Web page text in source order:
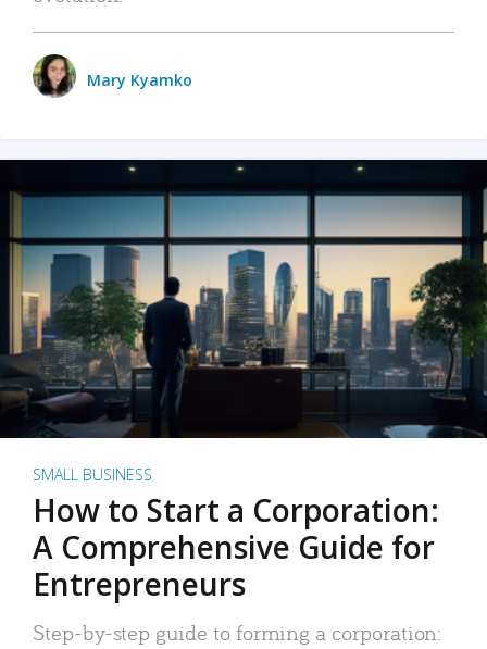
Mary Kyamko
SMALL BUSINESS
How to Start a Corporation:
A Comprehensive Guide for
Entrepreneurs
Step-by-step guide to forming a corporation: